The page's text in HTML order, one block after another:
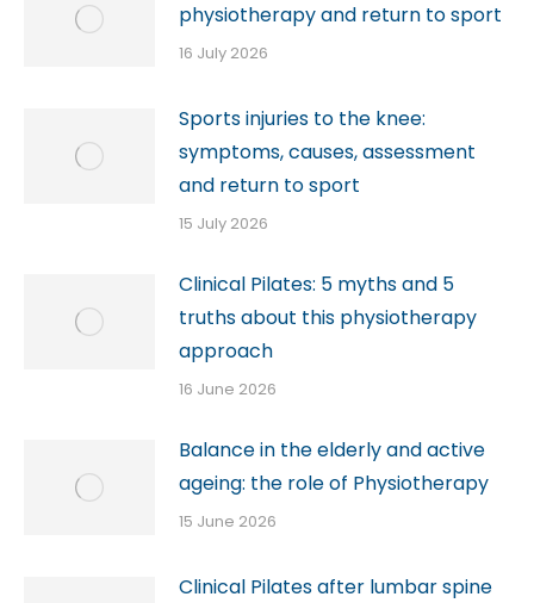
physiotherapy and return to sport
16 July 2026
Sports injuries to the knee:
symptoms, causes, assessment
and return to sport
15 July 2026
Clinical Pilates: 5 myths and 5
truths about this physiotherapy
approach
16 June 2026
Balance in the elderly and active
ageing: the role of Physiotherapy
15 June 2026
Clinical Pilates after lumbar spine